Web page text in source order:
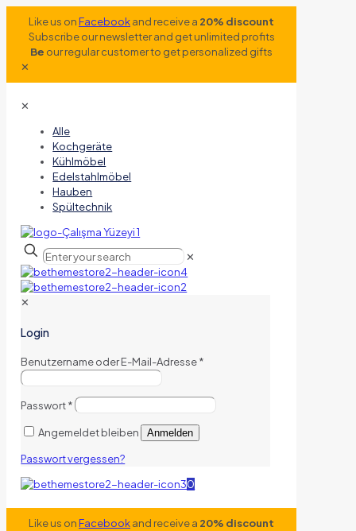
Like us onFacebookand receive a 20% discount
Subscribe our newsletter and get unlimited profits
Be our regular customer to get personalized gifts
✕
✕
Alle
Kochgeräte
Kühlmöbel
Edelstahlmöbel
Hauben
Spültechnik
✕
✕
Login
Benutzername oder E-Mail-Adresse*
Passwort*
Angemeldet bleiben Anmelden
Passwort vergessen?
0
Like us onFacebookand receive a 20% discount